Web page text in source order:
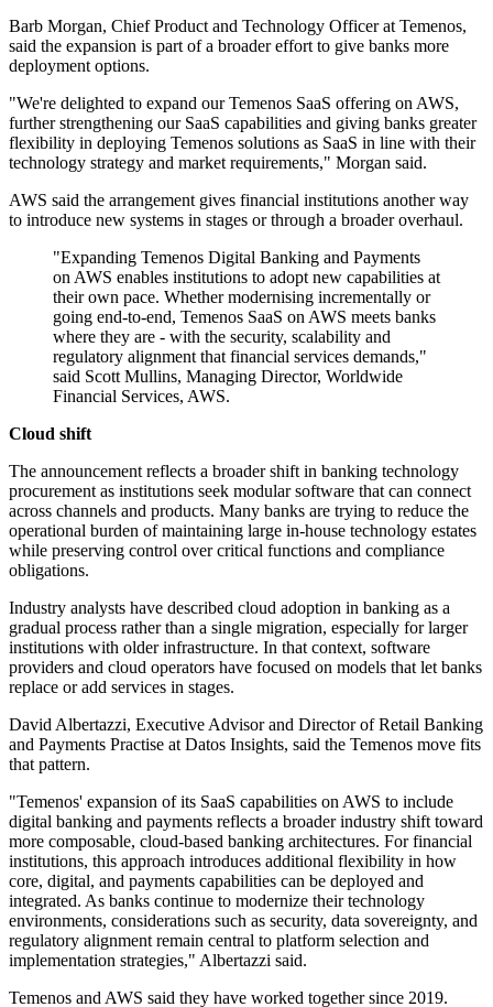
Barb Morgan, Chief Product and Technology Officer at Temenos,
said the expansion is part of a broader effort to give banks more
deployment options.
"We're delighted to expand our Temenos SaaS offering on AWS,
further strengthening our SaaS capabilities and giving banks greater
flexibility in deploying Temenos solutions as SaaS in line with their
technology strategy and market requirements," Morgan said.
AWS said the arrangement gives financial institutions another way
to introduce new systems in stages or through a broader overhaul.
"Expanding Temenos Digital Banking and Payments
on AWS enables institutions to adopt new capabilities at
their own pace. Whether modernising incrementally or
going end-to-end, Temenos SaaS on AWS meets banks
where they are - with the security, scalability and
regulatory alignment that financial services demands,"
said Scott Mullins, Managing Director, Worldwide
Financial Services, AWS.
Cloud shift
The announcement reflects a broader shift in banking technology
procurement as institutions seek modular software that can connect
across channels and products. Many banks are trying to reduce the
operational burden of maintaining large in-house technology estates
while preserving control over critical functions and compliance
obligations.
Industry analysts have described cloud adoption in banking as a
gradual process rather than a single migration, especially for larger
institutions with older infrastructure. In that context, software
providers and cloud operators have focused on models that let banks
replace or add services in stages.
David Albertazzi, Executive Advisor and Director of Retail Banking
and Payments Practise at Datos Insights, said the Temenos move fits
that pattern.
"Temenos' expansion of its SaaS capabilities on AWS to include
digital banking and payments reflects a broader industry shift toward
more composable, cloud-based banking architectures. For financial
institutions, this approach introduces additional flexibility in how
core, digital, and payments capabilities can be deployed and
integrated. As banks continue to modernize their technology
environments, considerations such as security, data sovereignty, and
regulatory alignment remain central to platform selection and
implementation strategies," Albertazzi said.
Temenos and AWS said they have worked together since 2019.